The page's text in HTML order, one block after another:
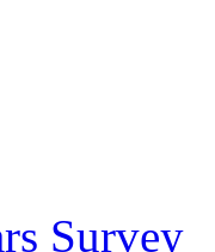
Survey